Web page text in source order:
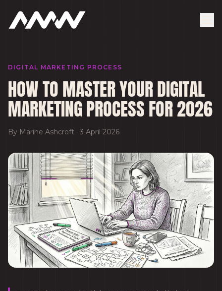
DIGITAL MARKETING PROCESS
HOW TO MASTER YOUR DIGITAL
MARKETING PROCESS FOR 2026
By Marine Ashcroft · 3 April 2026